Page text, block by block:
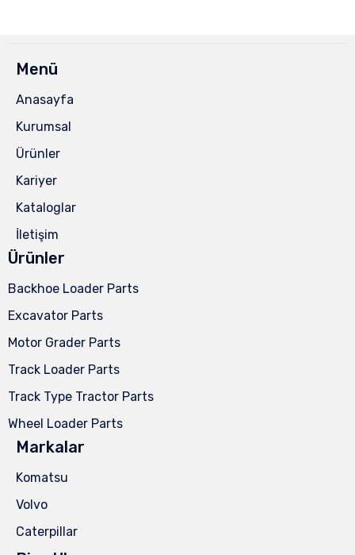
Menü
Anasayfa
Kurumsal
Ürünler
Kariyer
Kataloglar
İletişim
Ürünler
Backhoe Loader Parts
Excavator Parts
Motor Grader Parts
Track Loader Parts
Track Type Tractor Parts
Wheel Loader Parts
Markalar
Komatsu
Volvo
Caterpillar